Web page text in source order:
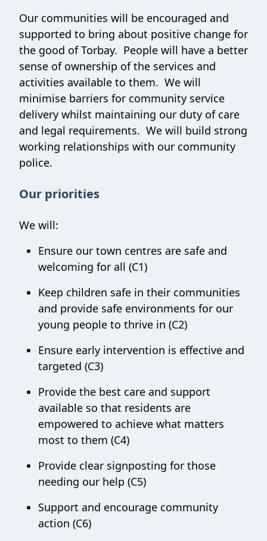
Our communities will be encouraged and
supported to bring about positive change for
the good of Torbay. People will have a better
sense of ownership of the services and
activities available to them. We will
minimise barriers for community service
delivery whilst maintaining our duty of care
and legal requirements. We will build strong
working relationships with our community
police.
Our priorities
We will:
Ensure our town centres are safe and
welcoming for all (C1)
Keep children safe in their communities
and provide safe environments for our
young people to thrive in (C2)
Ensure early intervention is effective and
targeted (C3)
Provide the best care and support
available so that residents are
empowered to achieve what matters
most to them (C4)
Provide clear signposting for those
needing our help (C5)
Support and encourage community
action (C6)